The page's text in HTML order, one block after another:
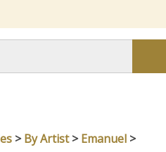
> By Artist> Emanuel >